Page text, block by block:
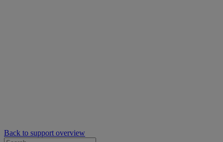
Back to support overview